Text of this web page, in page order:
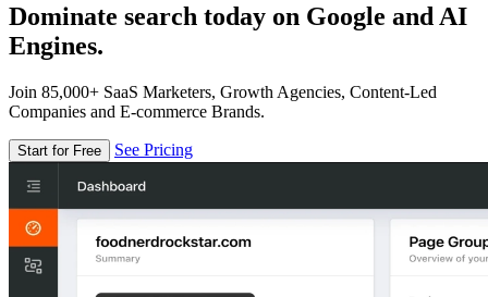
Dominate search today on Google and AI
Engines.
Join 85,000+ SaaS Marketers, Growth Agencies, Content-Led
Companies and E-commerce Brands.
Start for Free See Pricing